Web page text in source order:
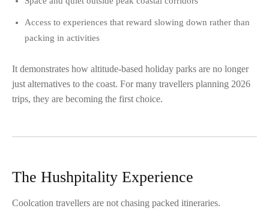
Access to experiences that reward slowing down rather than
packing in activities
It demonstrates how altitude-based holiday parks are no longer
just alternatives to the coast. For many travellers planning 2026
trips, they are becoming the first choice.
The Hushpitality Experience
Coolcation travellers are not chasing packed itineraries.